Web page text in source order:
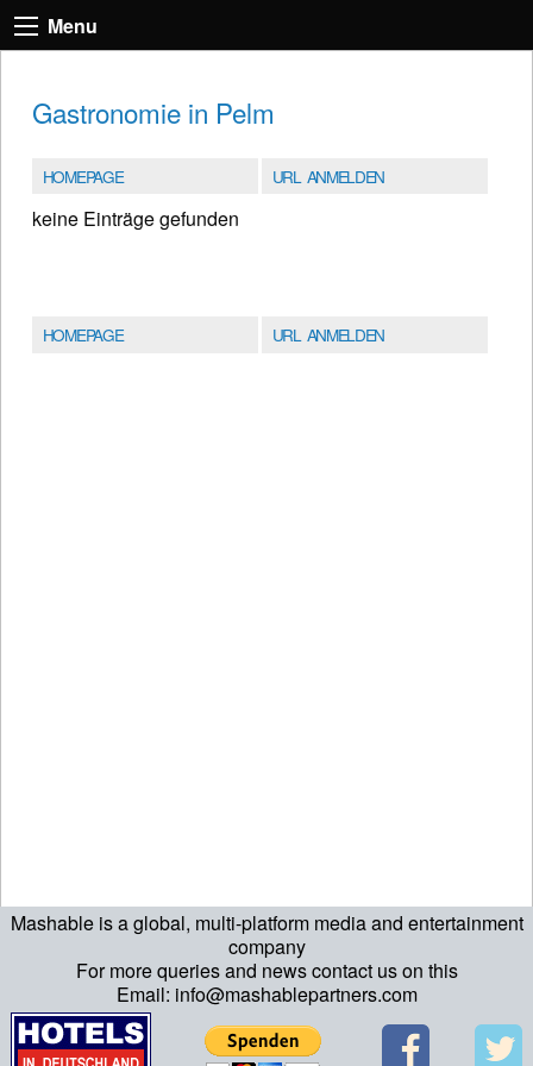
Mashable is a global, multi-platform media and entertainment
company
For more queries and news contact us on this
Email: info@mashablepartners.com
Menu
Gastronomie in Pelm
HOMEPAGE URL ANMELDEN
keine Einträge gefunden
HOMEPAGE URL ANMELDEN
ript>\n"; echo "\n"; echo "\n"; ?>>\n"; ?> ?>ript>\n"; echo "\n";
echo "\n"; ?>>\n"; ?>